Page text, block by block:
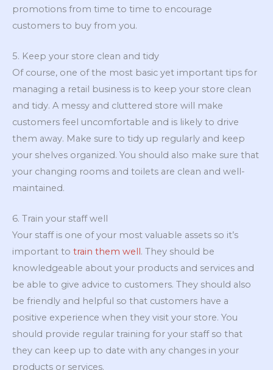
promotions from time to time to encourage
customers to buy from you.
5. Keep your store clean and tidy
Of course, one of the most basic yet important tips for
managing a retail business is to keep your store clean
and tidy. A messy and cluttered store will make
customers feel uncomfortable and is likely to drive
them away. Make sure to tidy up regularly and keep
your shelves organized. You should also make sure that
your changing rooms and toilets are clean and well-
maintained.
6. Train your staff well
Your staff is one of your most valuable assets so it’s
important to train them well. They should be
knowledgeable about your products and services and
be able to give advice to customers. They should also
be friendly and helpful so that customers have a
positive experience when they visit your store. You
should provide regular training for your staff so that
they can keep up to date with any changes in your
products or services.